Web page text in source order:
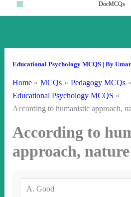
DocMCQs
Educational Psychology MCQS| By Umar
Home MCQs
Pedagogy MCQs
Educational Psychology MCQS
According to humanistic approach,
According to
approach,
A. Good